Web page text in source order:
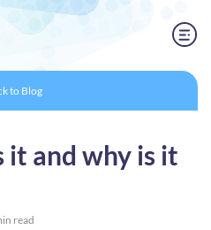
toBlog
it and why is it
read